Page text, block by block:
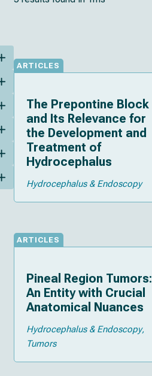
ARTICLES
The Prepontine Block
and Its Relevance for
the Development and
Treatment of
Hydrocephalus
Hydrocephalus & Endoscopy
ARTICLES
Pineal Region Tumors:
An Entity with Crucial
Anatomical Nuances
Hydrocephalus & Endoscopy
Tumors